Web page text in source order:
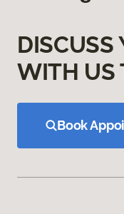
DISCUSS
WITH US
Book